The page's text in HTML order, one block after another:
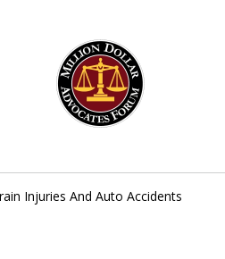
Injuries And Auto Accidents